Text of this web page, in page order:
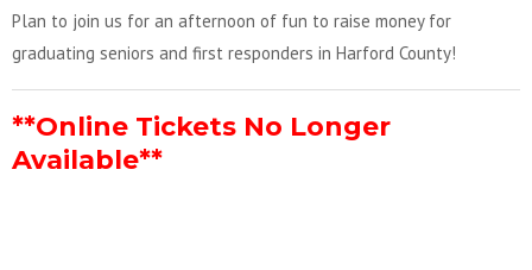
Plan to join us for an afternoon of fun to raise money for
graduating seniors and first responders in Harford County!
**Online Tickets No Longer
Available**